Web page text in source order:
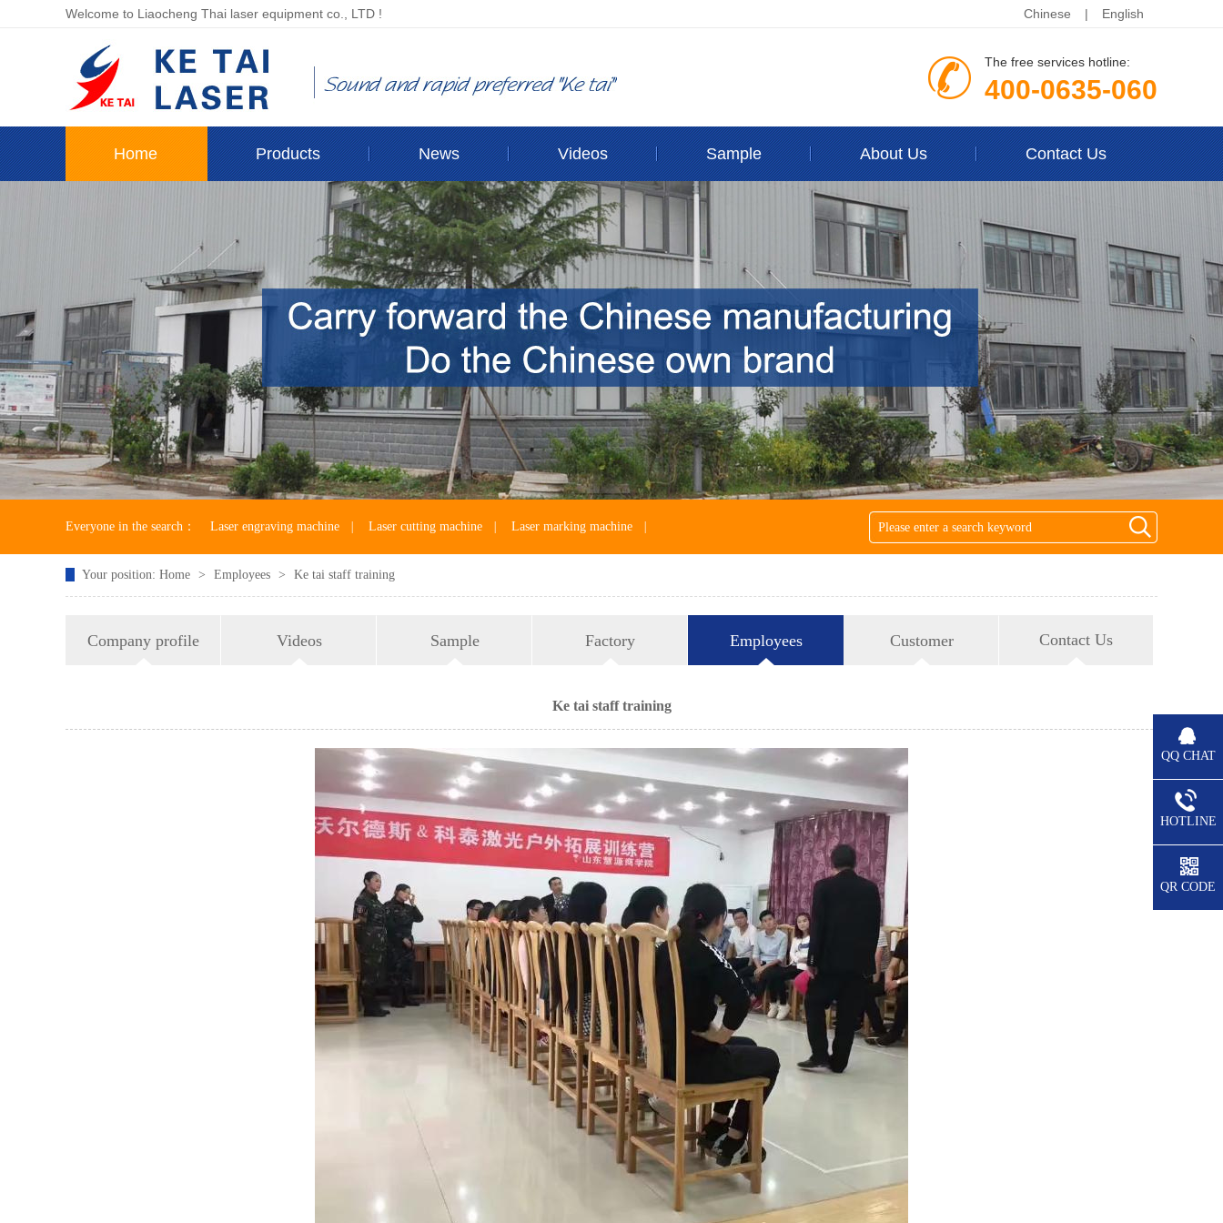
Chinese | English
Welcome to Liaocheng Thai laser equipment co., LTD !
The free services hotline:
400-0635-060
Home Products News Videos Sample About Us Contact Us
Everyone in the search： Laser engraving machine Laser cutting machine Laser marking machine
Laser machine accessories
Your position: Home > Employees > Ke tai staff training
Company profile Videos Sample Factory Employees Customer Contact Us
Ke tai staff training
QQ CHAT
HOTLINE
QR CODE